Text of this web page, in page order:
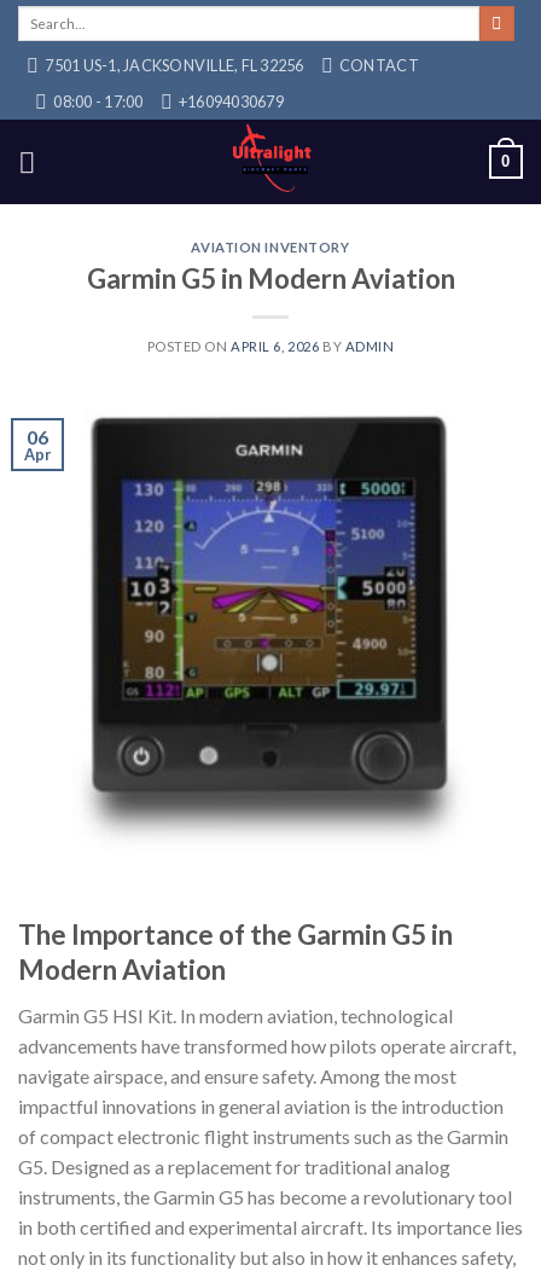
Skip
content7501 US-1, JACKSONVILLE, FL 32256
CONTACT
08:00 - 17:00
+16094030679
0
AVIATION INVENTORY
Garmin G5 in Modern Aviation
POSTED ONAPRIL 6, 2026 BY ADMIN
06
Apr
The Importance of the Garmin G5 in
Modern Aviation
Garmin G5 HSI Kit. In modern aviation, technological
advancements have transformed how pilots operate aircraft,
navigate airspace, and ensure safety. Among the most
impactful innovations in general aviation is the introduction
of compact electronic flight instruments such as the Garmin
G5. Designed as a replacement for traditional analog
instruments, the Garmin G5 has become a revolutionary tool
in both certified and experimental aircraft. Its importance lies
not only in its functionality but also in how it enhances safety,